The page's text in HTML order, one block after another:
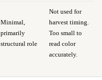
Minimal,
primarily
structural role
Not used for
harvest timing.
Too small to
read color
accurately.